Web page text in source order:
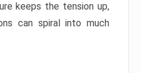
keeps the tension up,
can spiral into much